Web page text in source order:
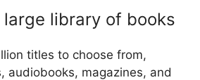
library of books
titles to choose from,
audiobooks, magazines, and